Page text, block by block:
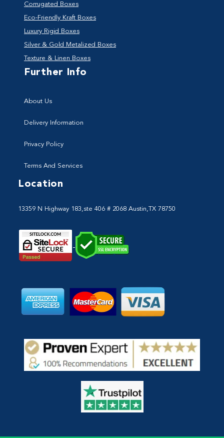
Corrugated Boxes
Eco-Friendly Kraft Boxes
Luxury Rigid Boxes
Silver & Gold Metalized Boxes
Texture & Linen Boxes
Further Info
About Us
Delivery Information
Privacy Policy
Terms And Services
Location
13359 N Highway 183,ste 406 # 2068 Austin,TX 78750